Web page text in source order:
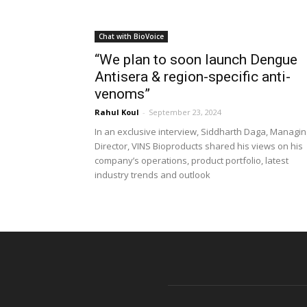
Chat with BioVoice
“We plan to soon launch Dengue
Antisera & region-specific anti-
venoms”
Rahul Koul - September 23, 2024
In an exclusive interview, Siddharth Daga,
Director, VINS Bioproducts shared his views on his
company’s operations, product portfolio, latest
industry trends and outlook